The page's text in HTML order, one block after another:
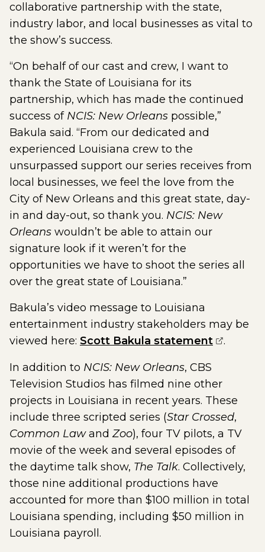
collaborative partnership with the state,
industry labor, and local businesses as vital to
the show’s success.
“On behalf of our cast and crew, I want to
thank the State of Louisiana for its
partnership, which has made the continued
success of NCIS: New Orleans possible,”
Bakula said. “From our dedicated and
experienced Louisiana crew to the
unsurpassed support our series receives from
local businesses, we feel the love from the
City of New Orleans and this great state, day-
in and day-out, so thank you. NCIS: New
Orleans wouldn’t be able to attain our
signature look if it weren’t for the
opportunities we have to shoot the series all
over the great state of Louisiana.”
Bakula’s video message to Louisiana
entertainment industry stakeholders may be
viewed here: Scott Bakula statement(opens
.
In addition to NCIS: New Orleans, CBS
Television Studios has filmed nine other
projects in Louisiana in recent years. These
include three scripted series (Star Crossed,
Common Lawand Zoo), four TV pilots, a TV
movie of the week and several episodes of
the daytime talk show, The Talk. Collectively,
those nine additional productions have
accounted for more than $100 million in total
Louisiana spending, including $50 million in
Louisiana payroll.